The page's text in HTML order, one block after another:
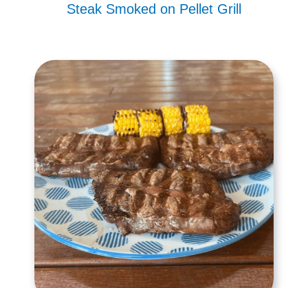
Steak Smoked on Pellet Grill